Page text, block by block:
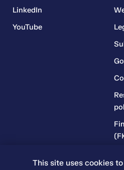
LinkedIn
YouTube
This site uses cookies